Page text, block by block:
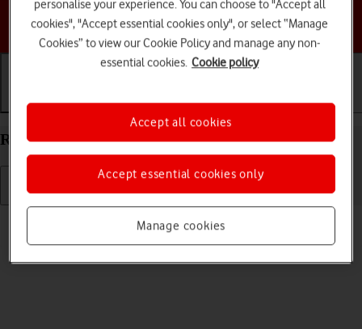
Choose a help topic
Getting started Basic use Calls and contacts
Restart your Google Pixel 7a Android 14
Read help info
personalise your experience. You can choose to "Accept all
cookies", "Accept essential cookies only", or select “Manage
Cookies” to view our Cookie Policy and manage any non-
essential cookies. Cookie policy
Manage cookies
Accept essential cookies only
Accept all cookies